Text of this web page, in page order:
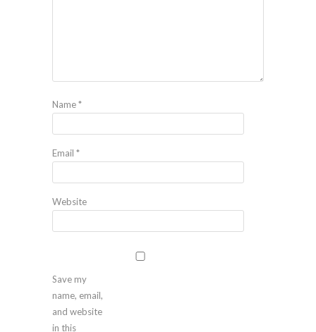
Name*
Email *
Website
Save my
name, email,
and website
in this